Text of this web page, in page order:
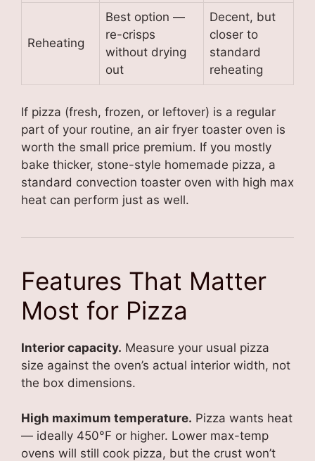
Reheating
Best option —
re-crisps
without drying
out
Decent, but
closer to
standard
reheating
If pizza (fresh, frozen, or leftover) is a regular
part of your routine, an air fryer toaster oven is
worth the small price premium. If you mostly
bake thicker, stone-style homemade pizza, a
standard convection toaster oven with high max
heat can perform just as well.
Features That Matter
Most for Pizza
Interior capacity. Measure your usual pizza
size against the oven’s actual interior width, not
the box dimensions.
High maximum temperature. Pizza wants heat
— ideally 450°F or higher. Lower max-temp
ovens will still cook pizza, but the crust won’t